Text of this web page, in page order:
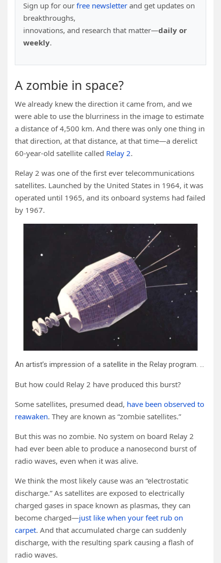
Sign up for our free newsletter and get updates on
breakthroughs,
innovations, and research that matter—daily or
weekly.
A zombie in space?
We already knew the direction it came from, and we
were able to use the blurriness in the image to estimate
a distance of 4,500 km. And there was only one thing in
that direction, at that distance, at that time—a derelict
60-year-old satellite called Relay 2.
Relay 2 was one of the first ever telecommunications
satellites. Launched by the United States in 1964, it was
operated until 1965, and its onboard systems had failed
by 1967.
An artist’s impression of a satellite in the Relay program. Credit: NASA
But how could Relay 2 have produced this burst?
Some satellites, presumed dead, have been observed to
reawaken. They are known as “zombie satellites.”
But this was no zombie. No system on board Relay 2
had ever been able to produce a nanosecond burst of
radio waves, even when it was alive.
We think the most likely cause was an “electrostatic
discharge.” As satellites are exposed to electrically
charged gases in space known as plasmas, they can
become charged—just like when your feet rub on
carpet. And that accumulated charge can suddenly
discharge, with the resulting spark causing a flash of
radio waves.